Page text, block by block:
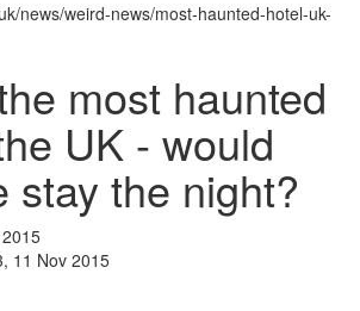
news/weird-news/most-haunted-hotel-uk-
most haunted
UK - would
stay the night?
11 Nov 2015